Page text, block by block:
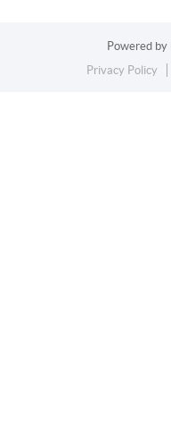
Powered by
Privacy Policy